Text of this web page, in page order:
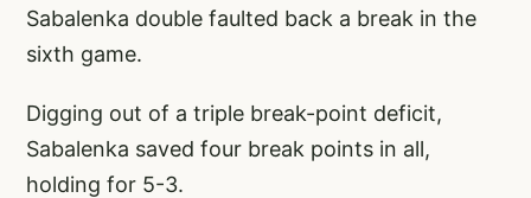
Sabalenka double faulted back a break in the
sixth game.
Digging out of a triple break-point deficit,
Sabalenka saved four break points in all,
holding for 5-3.